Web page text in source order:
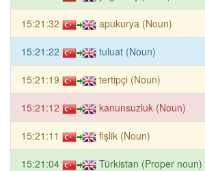
15:21:32 apukurya (Noun)
15:21:22 tuluat (Noun)
15:21:19 tertipçi (Noun)
15:21:12 kanunsuzluk (Noun)
15:21:11 fişlik (Noun)
15:21:04 Türkistan (Proper noun)